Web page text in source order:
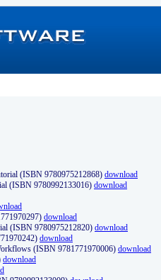
(ISBN 9780975212868) download
(ISBN 9780992133016) download
download
(ISBN 9780975212820) download
download
(ISBN 9781771970006) download
download